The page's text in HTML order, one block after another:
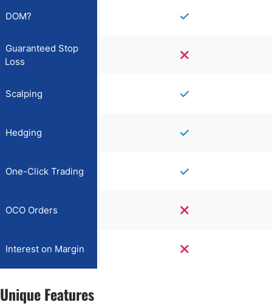
DOM?
Guaranteed Stop
Loss
Scalping
Hedging
One-Click Trading
OCO Orders
Interest on Margin
Unique Features